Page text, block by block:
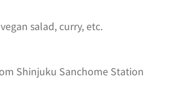
salad, curry, etc.
Shinjuku Sanchome Station